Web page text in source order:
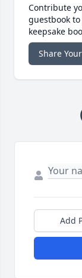
Contribute
guestbook
keepsake
Share
Add